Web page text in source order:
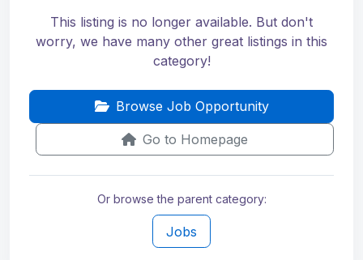
This listing is no longer available. But don't
worry, we have many other great listings in this
category!
Browse Job Opportunity
Go to Homepage
Or browse the parent category:
Jobs